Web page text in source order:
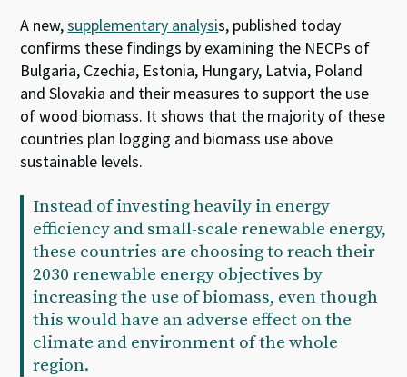
A new,supplementary analysis, published today
confirms these findings by examining the NECPs of
Bulgaria, Czechia, Estonia, Hungary, Latvia, Poland
and Slovakia and their measures to support the use
of wood biomass. It shows that the majority of these
countries plan logging and biomass use above
sustainable levels.
Instead of investing heavily in energy
efficiency and small-scale renewable energy,
these countries are choosing to reach their
2030 renewable energy objectives by
increasing the use of biomass, even though
this would have an adverse effect on the
climate and environment of the whole
region.